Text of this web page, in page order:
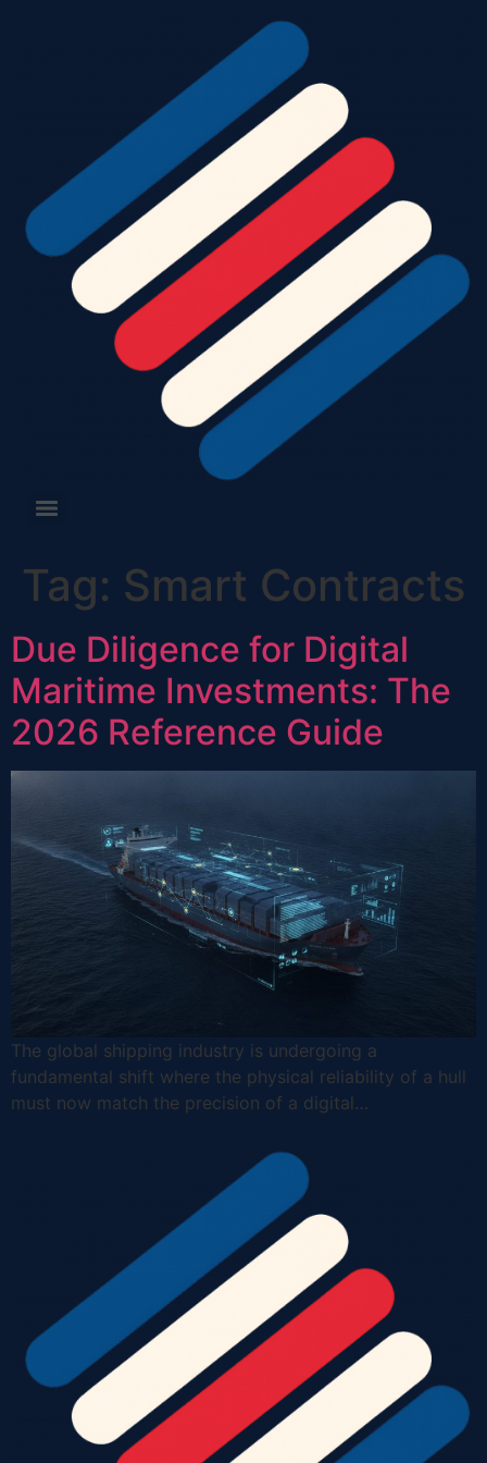
Tag: Smart Contracts
Due Diligence for Digital
Maritime Investments: The
2026 Reference Guide
The global shipping industry is undergoing a
fundamental shift where the physical reliability of a hull
must now match the precision of a digital…